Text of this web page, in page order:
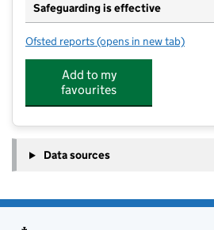
Safeguarding is effective
Ofsted reports for Carnarvon Pre School
(opens in new tab)
Add to my
favourites
Data sources